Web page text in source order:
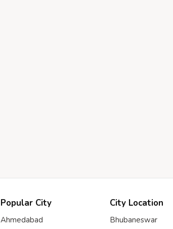
Popular City
Ahmedabad
City Location
Bhubaneswar